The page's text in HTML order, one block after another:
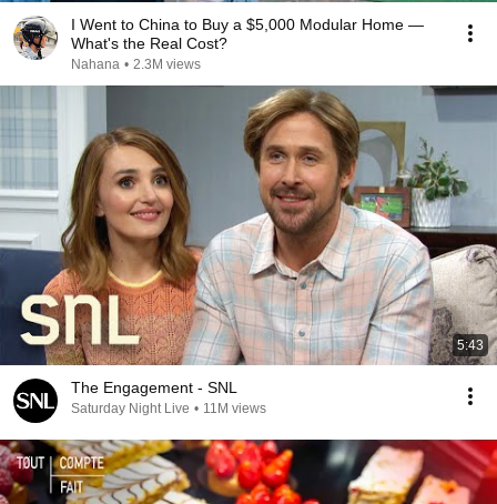
I Went to China to Buy a $5,000 Modular Home —
What's the Real Cost?
Nahana • 2.3M views
5:43
The Engagement - SNL
Saturday Night Live • 11M views